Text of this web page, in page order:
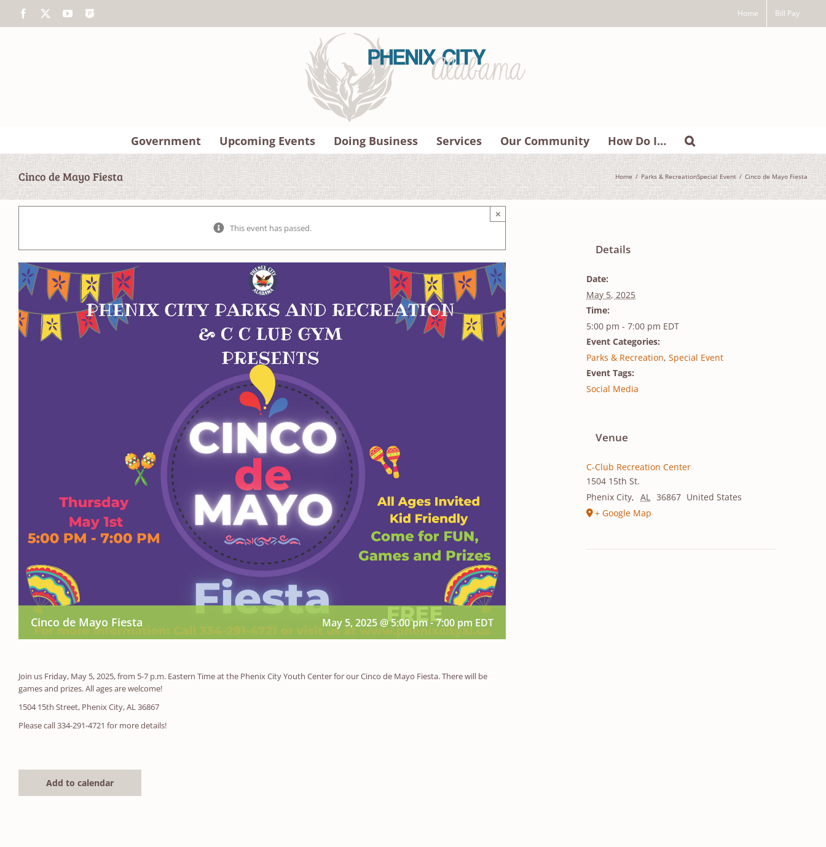
content
Facebook YouTube
The
Home Bill Pay
Government Upcoming Events Doing Business Services Our Community How Do I…
Cinco de Mayo Fiesta Home Parks & RecreationSpecial Event Cinco de Mayo Fiesta
This event has passed.
×
Cinco de Mayo Fiesta May 5, 2025 @ 5:00 pm-7:00 pm EDT
Join us Friday, May 5, 2025, from 5-7 p.m. Eastern Time at the Phenix City Youth Center for our Cinco de Mayo Fiesta. There will be
games and prizes. All ages are welcome!
1504 15th Street, Phenix City, AL 36867
Please call 334-291-4721 for more details!
Add to calendar
Details
Date:
May 5, 2025
Time:
5:00 pm - 7:00 pm EDT
Event Categories:
Parks & Recreation,Special Event
Event Tags:
Social Media
Venue
C-Club Recreation Center
1504 15th St.
Phenix City, AL 36867 United States
+ Google Map